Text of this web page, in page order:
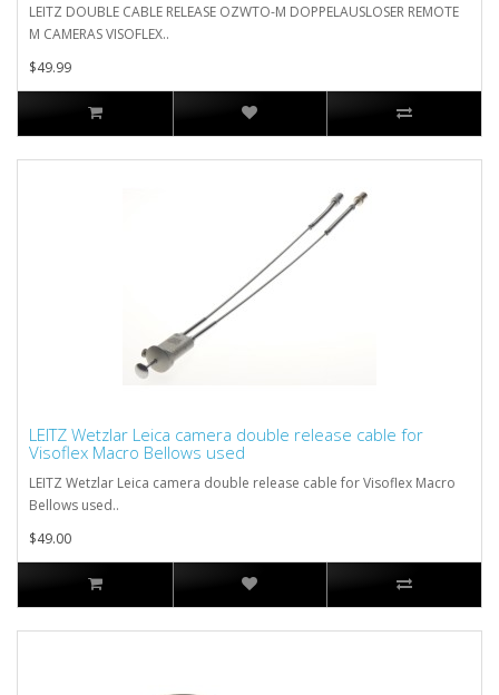
LEITZ DOUBLE CABLE RELEASE OZWTO-M DOPPELAUSLOSER REMOTE
M CAMERAS VISOFLEX..
$49.99
LEITZ Wetzlar Leica camera double release cable for
Visoflex Macro Bellows used
LEITZ Wetzlar Leica camera double release cable for Visoflex Macro
Bellows used..
$49.00